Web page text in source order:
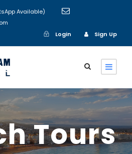
Available)
Login
Sign Up
Tours